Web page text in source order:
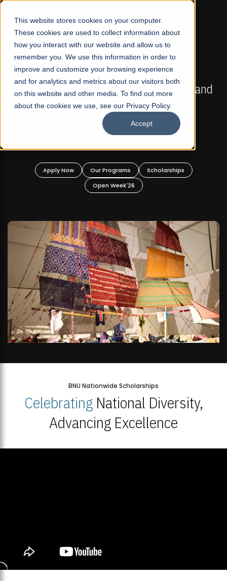
This website stores cookies on your computer.
These cookies are used to collect information about
how you interact with our website and allow us to
remember you. We use this information in order to
improve and customize your browsing experience
and for analytics and metrics about our visitors both
on this website and other media. To find out more
about the cookies we use, see our Privacy Policy.
Accept
☰
FALL 2026 REGULAR ADMISSIONS NOW OPEN
Mariam Dawood School of Visual Arts and
Design
BFA Visual Arts
Apply Now Our Programs
Scholarships
Open Week'26
BNU Nationwide Scholarships
CelebratingNational Diversity,
Advancing Excellence